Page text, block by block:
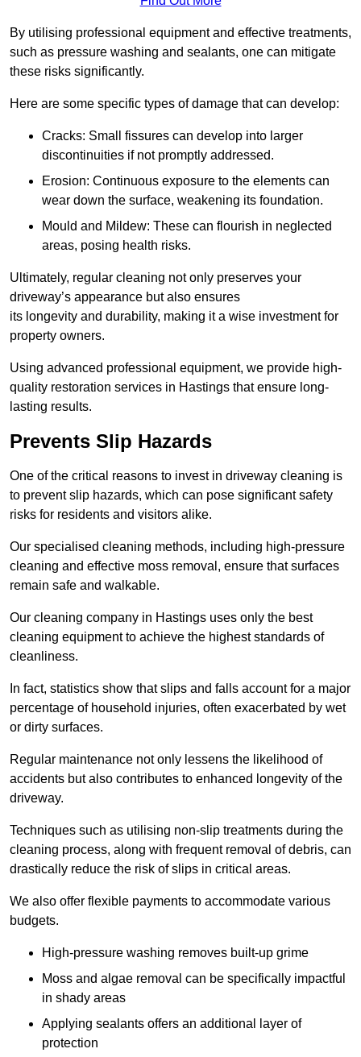
By utilising professional equipment and effective treatments,
such as pressure washing and sealants, one can mitigate
these risks significantly.
Here are some specific types of damage that can develop:
Cracks: Small fissures can develop into larger
discontinuities if not promptly addressed.
Erosion: Continuous exposure to the elements can
wear down the surface, weakening its foundation.
Mould and Mildew: These can flourish in neglected
areas, posing health risks.
Ultimately, regular cleaning not only preserves your
driveway’s appearance but also ensures
its longevity and durability, making it a wise investment for
property owners.
Using advanced professional equipment, we provide high-
quality restoration services in Hastings that ensure long-
lasting results.
Prevents Slip Hazards
One of the critical reasons to invest in driveway cleaning is
to prevent slip hazards, which can pose significant safety
risks for residents and visitors alike.
Our specialised cleaning methods, including high-pressure
cleaning and effective moss removal, ensure that surfaces
remain safe and walkable.
Our cleaning company in Hastings uses only the best
cleaning equipment to achieve the highest standards of
cleanliness.
In fact, statistics show that slips and falls account for a major
percentage of household injuries, often exacerbated by wet
or dirty surfaces.
Regular maintenance not only lessens the likelihood of
accidents but also contributes to enhanced longevity of the
driveway.
Techniques such as utilising non-slip treatments during the
cleaning process, along with frequent removal of debris, can
drastically reduce the risk of slips in critical areas.
We also offer flexible payments to accommodate various
budgets.
High-pressure washing removes built-up grime
Moss and algae removal can be specifically impactful
in shady areas
Applying sealants offers an additional layer of
protection